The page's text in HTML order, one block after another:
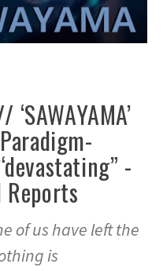
-
of us have left the
is